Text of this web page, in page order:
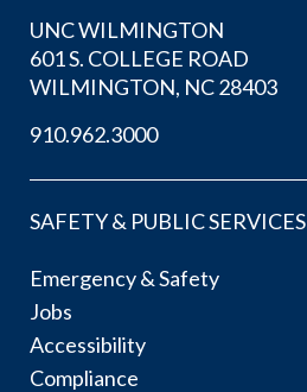
UNC WILMINGTON
601 S. COLLEGE ROAD
WILMINGTON, NC 28403
910.962.3000
SAFETY & PUBLIC SERVICES
Emergency & Safety
Jobs
Accessibility
Compliance